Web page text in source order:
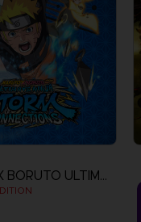
NARUTO X BORUTO ULTIMATE NINJA STORM CONNECTIONS